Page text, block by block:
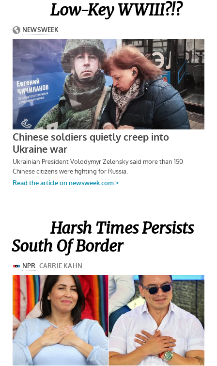
Low-Key WWIII?!?
Harsh Times Persists
South Of Border